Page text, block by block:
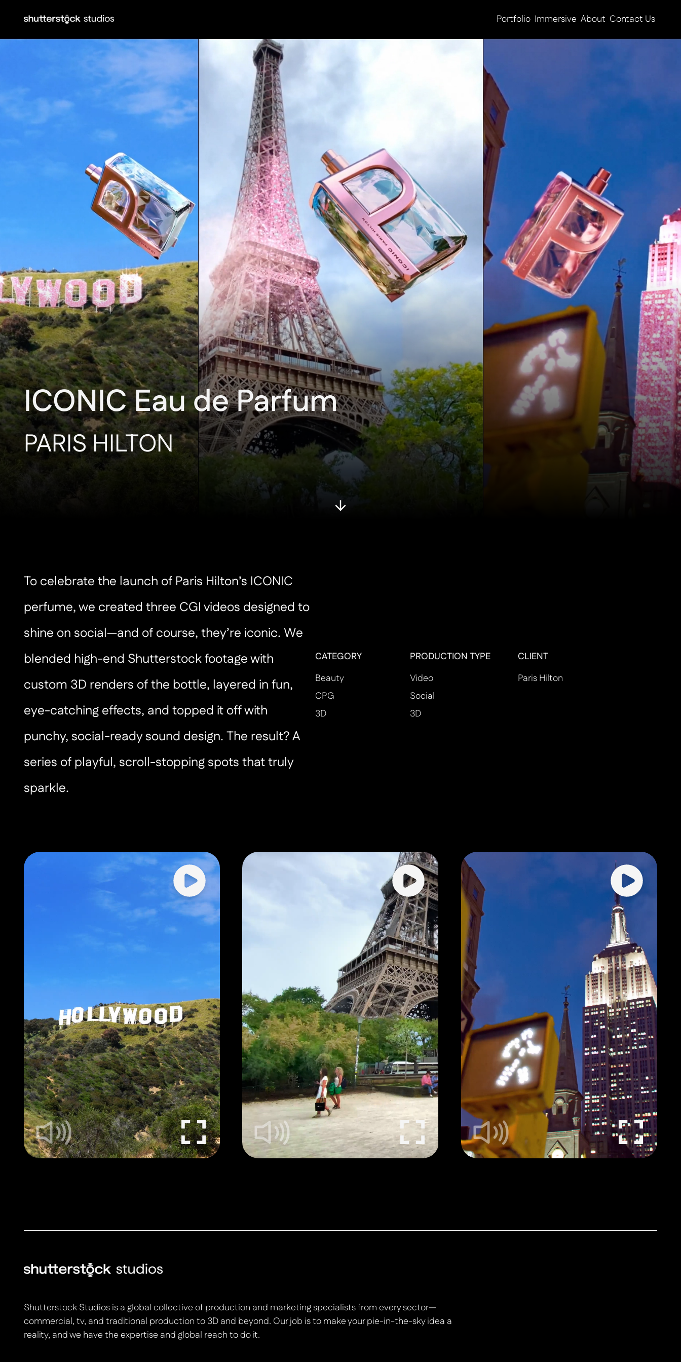
Portfolio Immersive About Contact Us
ICONIC Eau de Parfum
PARIS HILTON
To celebrate the launch of Paris Hilton’s ICONIC
perfume, we created three CGI videos designed to
shine on social—and of course, they’re iconic. We
blended high-end Shutterstock footage with
custom 3D renders of the bottle, layered in fun,
eye-catching effects, and topped it off with
punchy, social-ready sound design. The result? A
series of playful, scroll-stopping spots that truly
sparkle.
CATEGORY
Beauty
CPG
3D
PRODUCTION TYPE
Video
Social
3D
CLIENT
Paris Hilton
Shutterstock Studios is a global collective of production and marketing specialists from every sector—
commercial, tv, and traditional production to 3D and beyond. Our job is to make your pie-in-the-sky idea a
reality, and we have the expertise and global reach to do it.